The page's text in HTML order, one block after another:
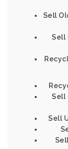
Sell
Sell
Sell
Sell